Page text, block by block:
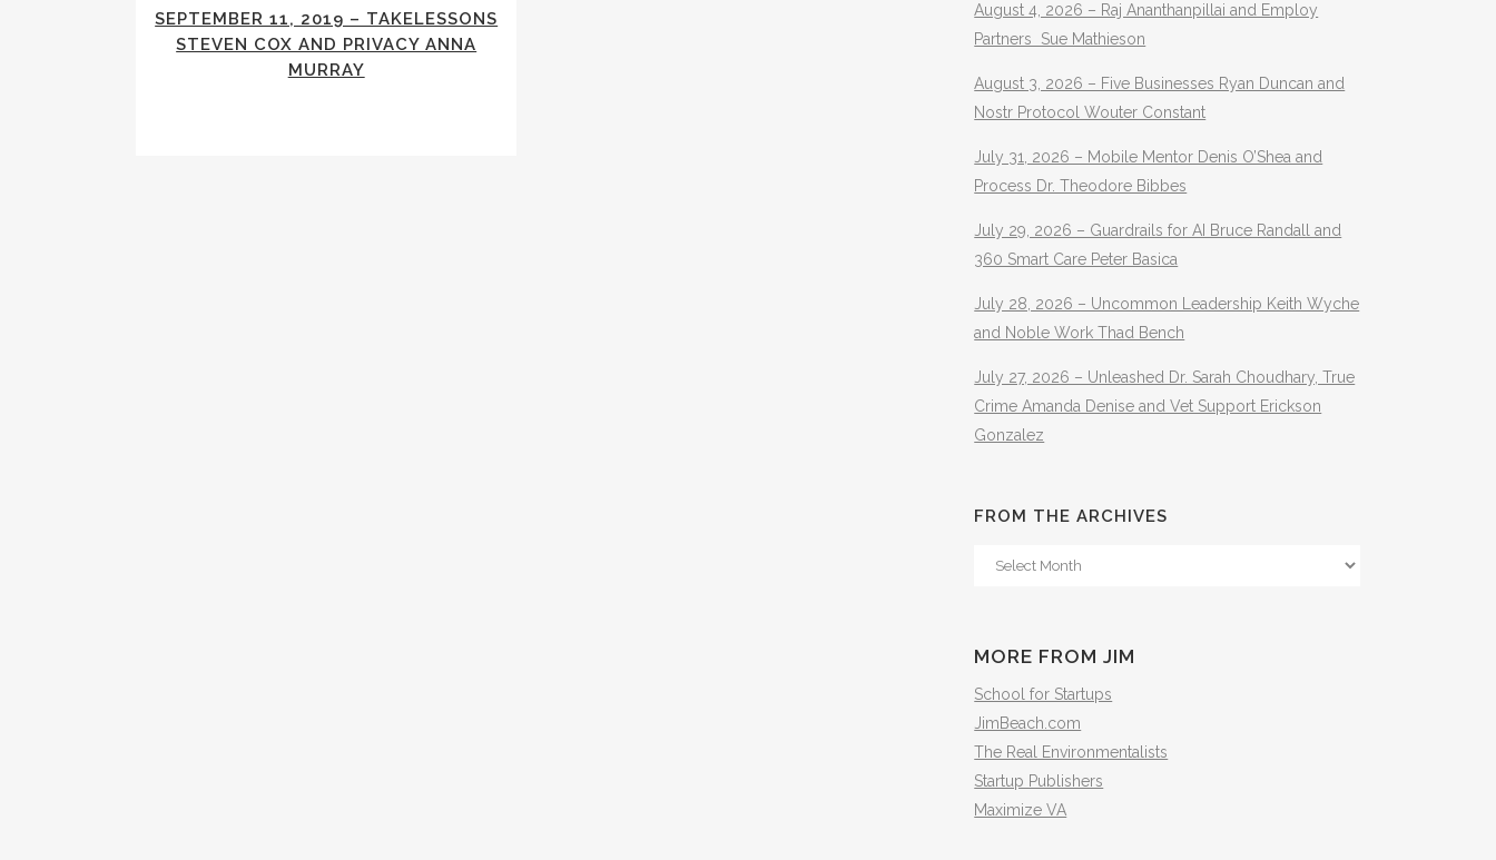
SEPTEMBER 11, 2019 – TAKELESSONS
STEVEN COX AND PRIVACY ANNA
MURRAY
August 4, 2026 – Raj Ananthanpillai and Employ
Partners Sue Mathieson
August 3, 2026 – Five Businesses Ryan Duncan and
Nostr Protocol Wouter Constant
July 31, 2026 – Mobile Mentor Denis O’Shea and
Process Dr. Theodore Bibbes
July 29, 2026 – Guardrails for AI Bruce Randall and
360 Smart Care Peter Basica
July 28, 2026 – Uncommon Leadership Keith Wyche
and Noble Work Thad Bench
July 27, 2026 – Unleashed Dr. Sarah Choudhary, True
Crime Amanda Denise and Vet Support Erickson
Gonzalez
FROM THE ARCHIVES
From
MORE FROM JIM
School for Startups
JimBeach.com
The Real Environmentalists
Startup Publishers
Maximize VA